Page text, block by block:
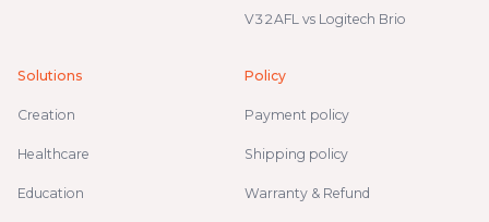
V32AFL vs Logitech Brio
Solutions
Creation
Healthcare
Education
Policy
Payment policy
Shipping policy
Warranty & Refund